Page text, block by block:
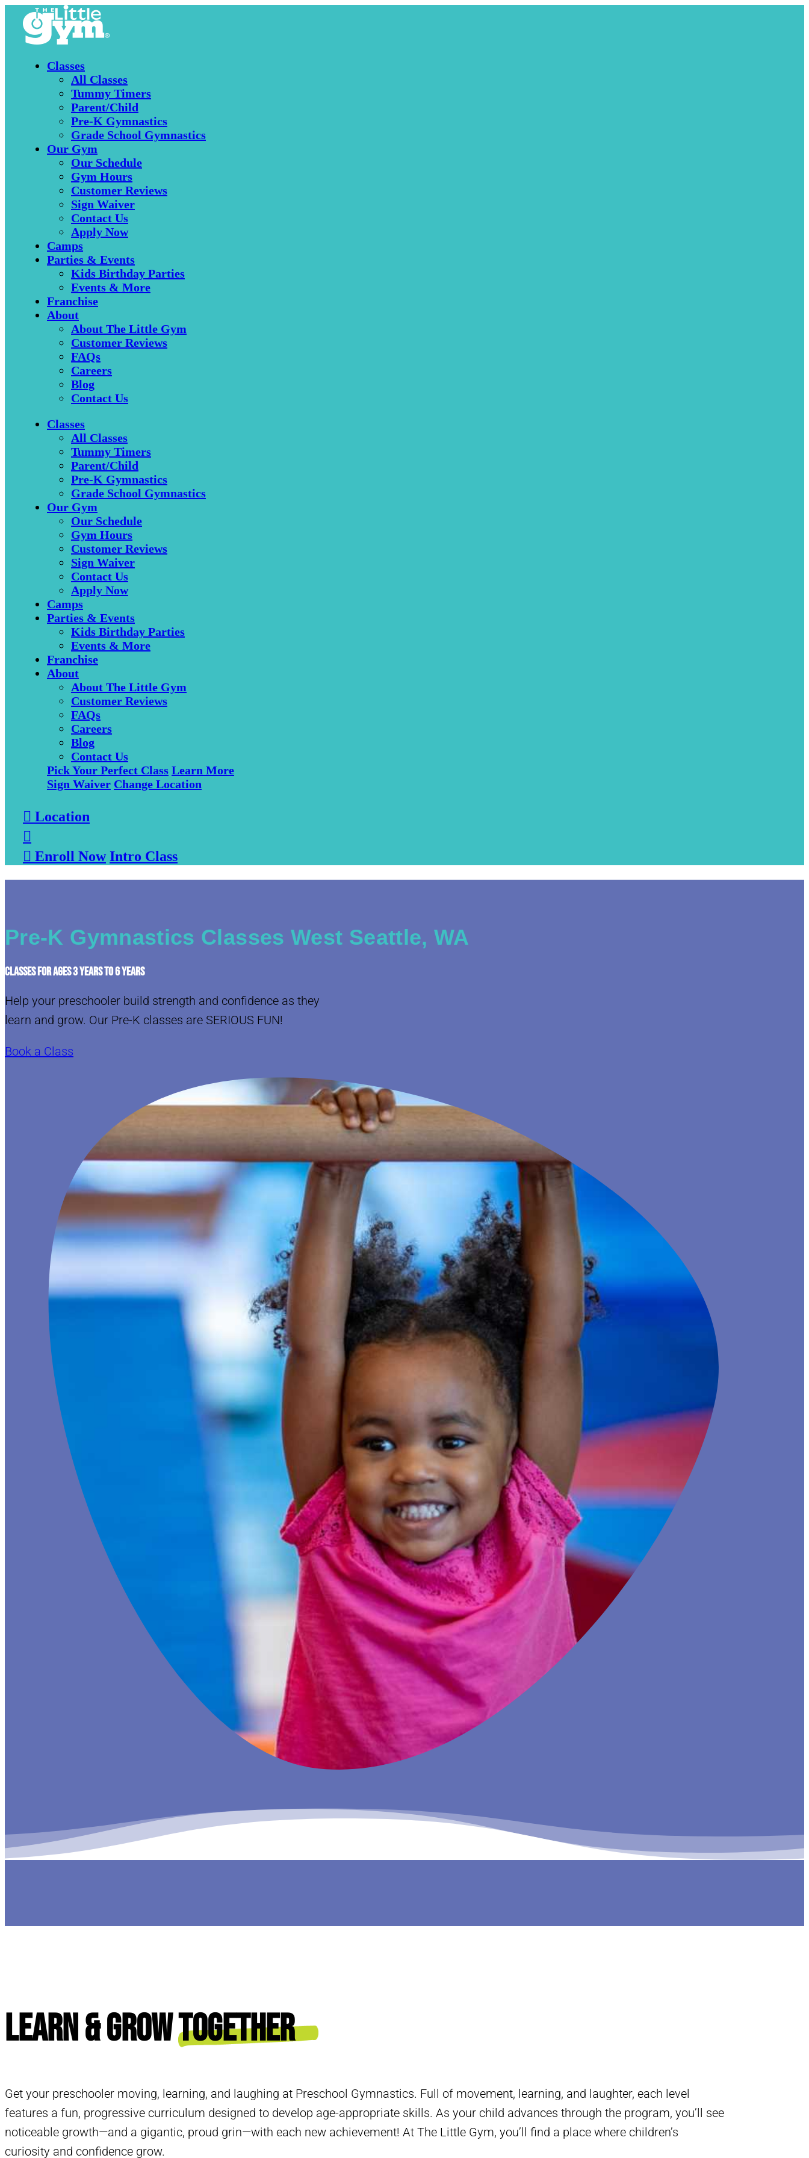
Classes
All Classes
Tummy Timers
Parent/Child
Pre-K Gymnastics
Grade School Gymnastics
Our Gym
Our Schedule
Gym Hours
Customer Reviews
Sign Waiver
Contact Us
Apply Now
Camps
Parties & Events
Kids Birthday Parties
Events & More
Franchise
About
About The Little Gym
Customer Reviews
FAQs
Careers
Blog
Contact Us
Classes
All Classes
Tummy Timers
Parent/Child
Pre-K Gymnastics
Grade School Gymnastics
Our Gym
Our Schedule
Gym Hours
Customer Reviews
Sign Waiver
Contact Us
Apply Now
Camps
Parties & Events
Kids Birthday Parties
Events & More
Franchise
About
About The Little Gym
Customer Reviews
FAQs
Careers
Blog
Contact Us
Pick Your Perfect Class Learn More
Sign Waiver Change Location
 Location

 Enroll Now Intro Class
Pre-K Gymnastics Classes West Seattle, WA
CLASSES FOR AGES 3 YEARS TO 6 YEARS
Help your preschooler build strength and confidence as they
learn and grow. Our Pre-K classes are SERIOUS FUN!
Book a Class
Learn & GrowTogether
Get your preschooler moving, learning, and laughing at Preschool Gymnastics. Full of movement, learning, and laughter, each level
features a fun, progressive curriculum designed to develop age-appropriate skills. As your child advances through the program, you’ll see
noticeable growth—and a gigantic, proud grin—with each new achievement! At The Little Gym, you’ll find a place where children’s
curiosity and confidence grow.